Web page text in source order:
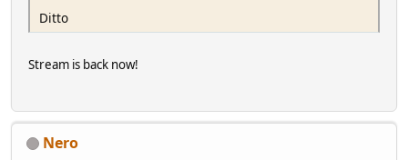
Ditto
Stream is back now!
Nero